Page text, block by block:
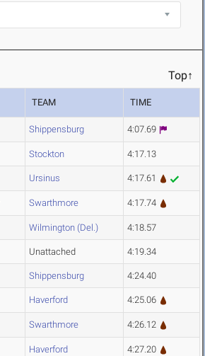
Top↑
TEAM TIME
Shippensburg 4:07.69
Stockton 4:17.13
Ursinus 4:17.61
Swarthmore 4:17.74
Wilmington (Del.) 4:18.57
Unattached 4:19.34
Shippensburg 4:24.40
Haverford 4:25.06
Swarthmore 4:26.12
Haverford 4:27.20